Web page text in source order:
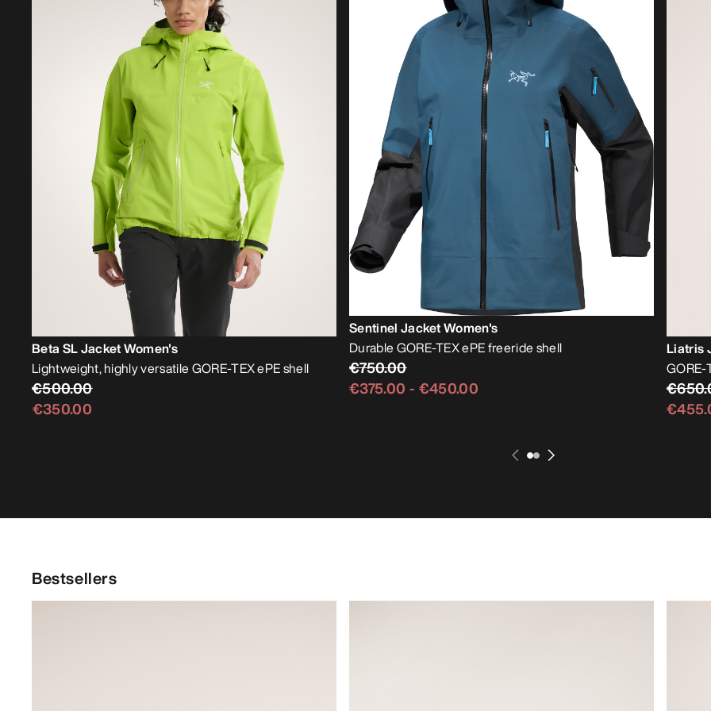
Beta SL Jacket Women's
Lightweight, highly versatile GORE-TEX ePE shell
€500.00
€350.00
Sentinel Jacket Women's
Durable GORE-TEX ePE freeride shell
€750.00
€375.00 - €450.00
Liatris
Bestsellers